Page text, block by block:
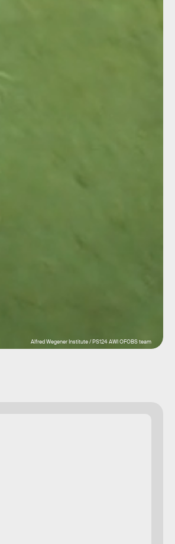
Alfred Wegener Institute / PS124 AWI OFOBS team